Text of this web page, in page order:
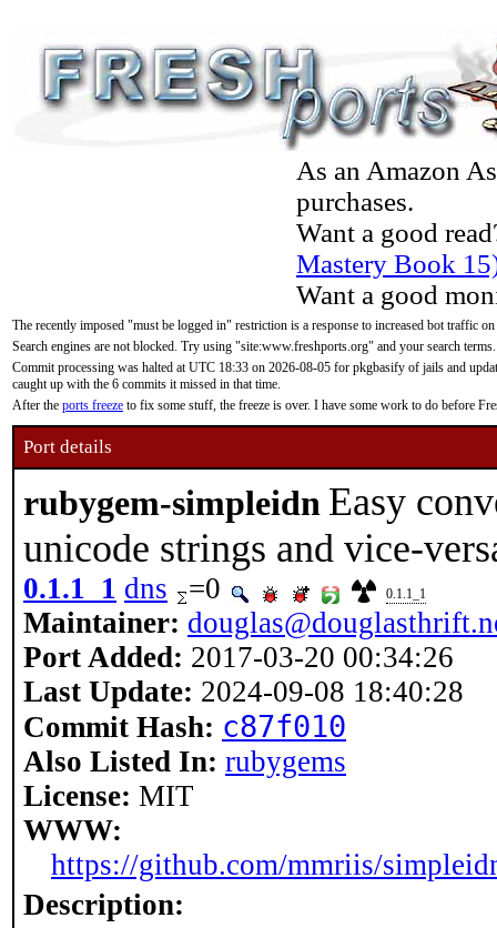
As an Amazon
purchases.
Want a good
Mastery Book
Want a good
The recently imposed "must be logged in" restriction is a response to increased bot traffic
Search engines are not blocked. Try using "site:www.freshports.org" and your search terms.
Commit processing was halted at UTC 18:33 on 2026-08-05 for pkgbasify of jails and
caught up with the 6 commits it missed in that time.
After the ports freeze to fix some stuff, the freeze is over. I have some work to do before
Port details
rubygem-simpleidn Easy
unicode strings and vice-
0.1.1_1 dns =0 0.1.1_1
Maintainer:
Port Added: 2017-03-20 00:34:26
Last Update: 2024-09-08 18:40:28
Commit Hash: c87f010
Also Listed In: rubygems
License: MIT
WWW:
https://github.com/mmriis/
Description: